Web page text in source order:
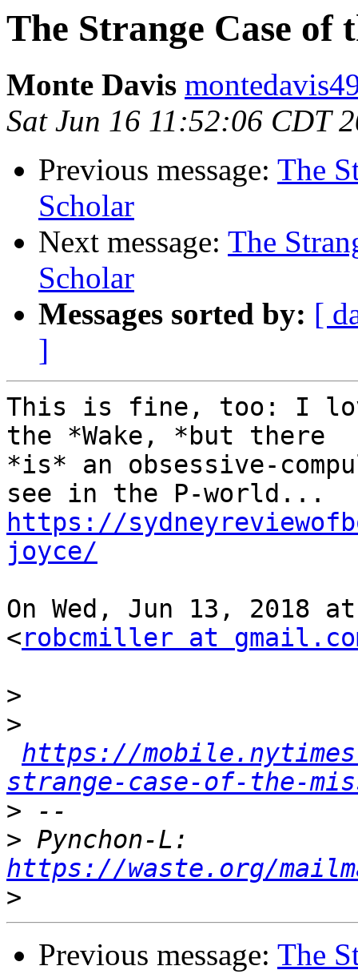
The Strange Case of
Monte Davis
Sat Jun 16 11:52:06 CDT
Previous message: The
Scholar
Next message: The
Scholar
Messages sorted by: [
]
This is fine, too: I
the *Wake, *but there
*is* an obsessive-
https://
joyce/
On Wed, Jun 13, 2018
<robcmiller at
>
>
https://
strange-case-of-the-
>
>
https://waste.org/
>
Previous message: The